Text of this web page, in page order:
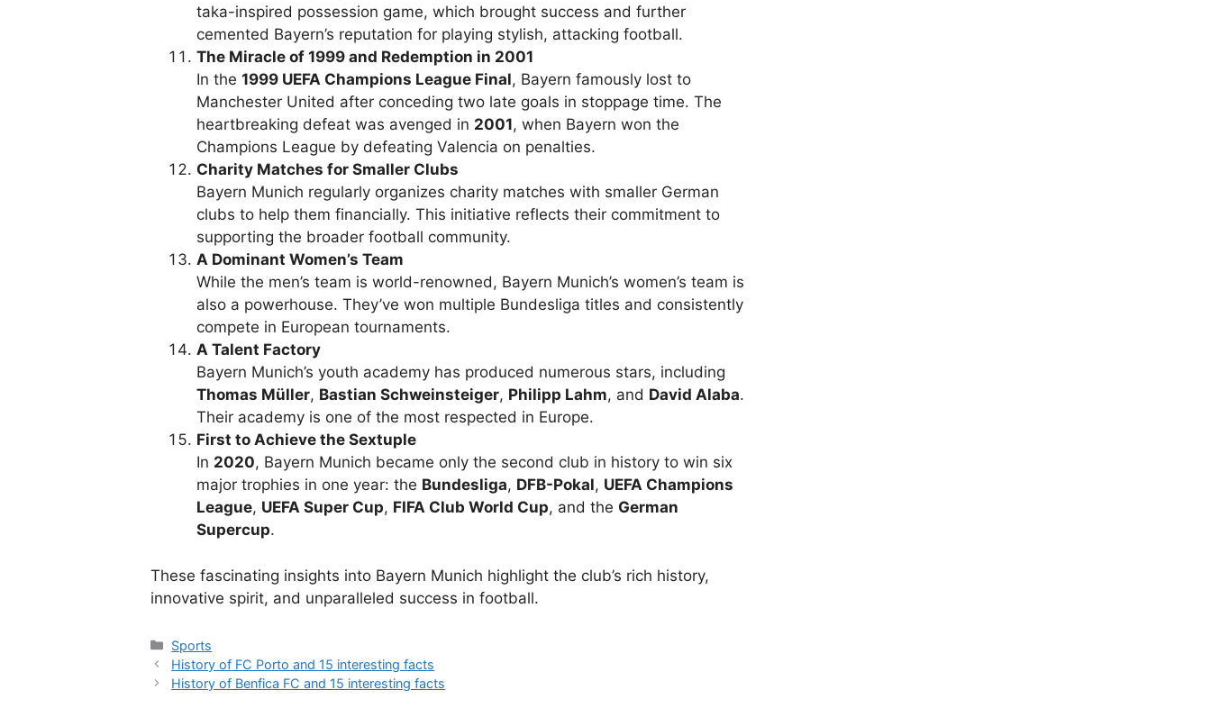
taka-inspired possession game, which brought success and further
cemented Bayern’s reputation for playing stylish, attacking football.
The Miracle of 1999 and Redemption in 2001
In the 1999 UEFA Champions League Final, Bayern famously lost to
Manchester United after conceding two late goals in stoppage time. The
heartbreaking defeat was avenged in 2001, when Bayern won the
Champions League by defeating Valencia on penalties.
Charity Matches for Smaller Clubs
Bayern Munich regularly organizes charity matches with smaller German
clubs to help them financially. This initiative reflects their commitment to
supporting the broader football community.
A Dominant Women’s Team
While the men’s team is world-renowned, Bayern Munich’s women’s team is
also a powerhouse. They’ve won multiple Bundesliga titles and consistently
compete in European tournaments.
A Talent Factory
Bayern Munich’s youth academy has produced numerous stars, including
Thomas Müller, Bastian Schweinsteiger, Philipp Lahm, and David Alaba.
Their academy is one of the most respected in Europe.
First to Achieve the Sextuple
In 2020, Bayern Munich became only the second club in history to win six
major trophies in one year: the Bundesliga, DFB-Pokal, UEFA Champions
League, UEFA Super Cup, FIFA Club World Cup, and the German
Supercup.
These fascinating insights into Bayern Munich highlight the club’s rich history,
innovative spirit, and unparalleled success in football.
Categories
Sports
History of FC Porto and 15 interesting facts
History of Benfica FC and 15 interesting facts